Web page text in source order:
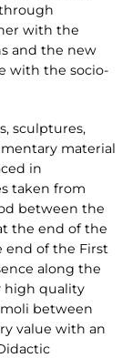
with the
and the new
with the socio-
sculptures,
material
in
taken from
between the
the end of the
end of the First
along the
high quality
between
value with an